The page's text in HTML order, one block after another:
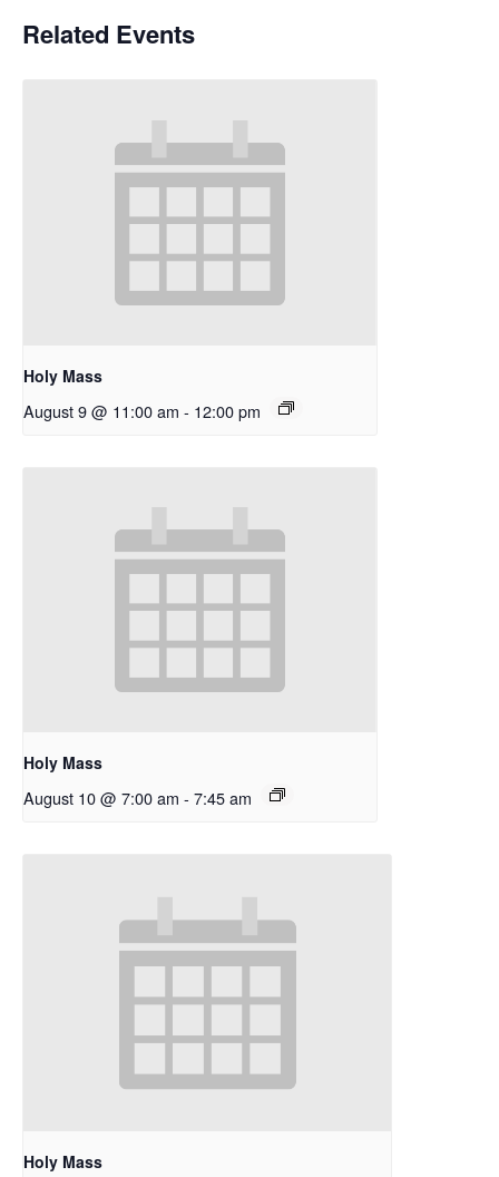
Related Events
Holy Mass
August 9 @ 11:00 am - 12:00 pm
Holy Mass
August 10 @ 7:00 am - 7:45 am
Holy Mass